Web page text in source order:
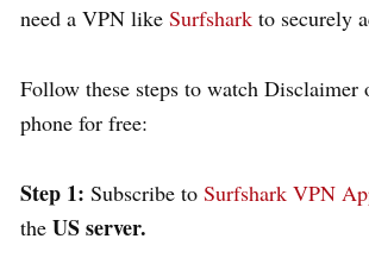
need a VPN like Surfshark to securely
Follow these steps to watch Disclaimer
phone for free:
Step 1: Subscribe to Surfshark VPN
the US server.